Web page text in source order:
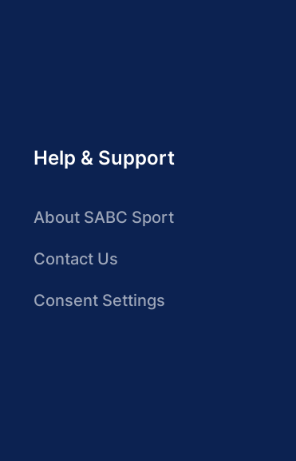
Help & Support
About SABC Sport
Contact Us
Consent Settings